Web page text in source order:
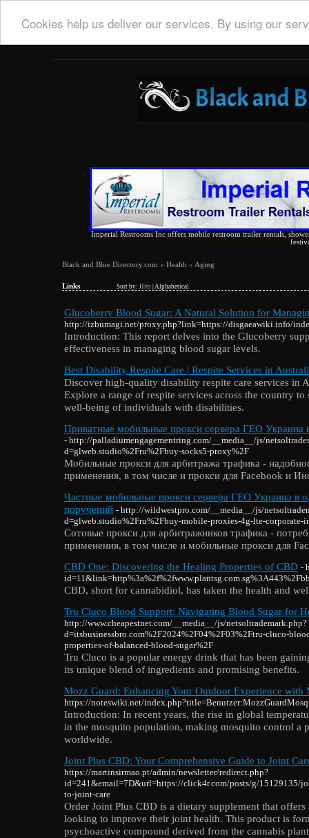
Cookies help us deliver our services. By using our
Imperial Restrooms Inc offers mobile restroom trailer rentals,
Black and Blue Directory.com » Health » Aging
Links Sort by: Hits Alphabetical
Glucoberry Blood Sugar: A Natural Solution for
http://izbumagi.net/proxy.php?link=https://disgaeawiki.info/
Introduction: This report delves into the Glucoberry
effectiveness in managing blood sugar levels.
Best Disability Respite Care | Respite Services in
Discover high-quality disability respite care services in
Explore a range of respite services across the country
well-being of individuals with disabilities.
Приватные мобильные прокси сервера ГЕО Украина
- http://palladiumengagementring.com/__media__/js/
d=glweb.studio%2Fru%2Fbuy-socks5-proxy%2F
Мобильные прокси для арбитража трафика -
применения, в том числе и прокси для Facebook и
Частные мобильные прокси сервера ГЕО Украина в
поручений - http://wildwestpro.com/__media__/js/
d=glweb.studio%2Fru%2Fbuy-mobile-proxies-4g-lte-corporate-
Сотовые прокси для арбитражников трафика -
применения, в том числе и мобильные прокси для
CBD One: Discovering the Healing Properties of CBD -
CBD, short for cannabidiol, has taken the health and
Tru Cluco Blood Support: Navigating Blood Sugar for
http://www.cheapestnet.com/__media__/js/netsoltrademark.php?
d=itsbusinessbro.com%2F2024%2F04%2F03%2Ftru-cluco-
properties-of-balanced-blood-sugar%2F
Tru Cluco is a popular energy drink that has been
its unique blend of ingredients and promising benefits.
Mozz Guard: Enhancing Your Outdoor Experience with
https://noteswiki.net/
Introduction: In recent years, the rise in global
in the mosquito population, making mosquito control a
worldwide.
Joint Plus CBD: Your Comprehensive Guide to Joint
https://martinsirmao.pt/admin/newsletter/redirect.php?
id=241&email=7D&url=https://click4r.com/posts/g/15129135/
to-joint-care
Order Joint Plus CBD is a dietary supplement that
looking to improve their joint health. This product is
psychoactive compound derived from the cannabis